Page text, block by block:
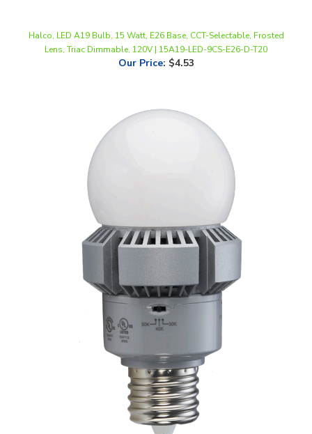
Our Price: $4.53
Light Efficient Design, A21 LED Bollard/Post Top Screw-In Retrofit